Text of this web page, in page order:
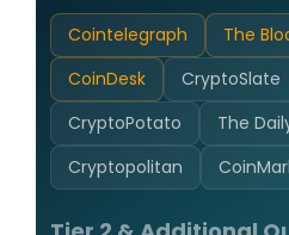
Cointelegraph The
CoinDesk
CryptoSlate
CryptoPotato
The
Cryptopolitan